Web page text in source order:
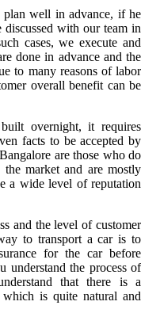
plan well in advance, if he
with our team in
cases, we execute and
done in advance and the
to many reasons of labor
overall benefit can be
overnight, it requires
facts to be accepted by
are those who do
market and are mostly
a wide level of reputation
and the level of customer
to transport a car is to
for the car before
understand the process of
that there is a
is quite natural and